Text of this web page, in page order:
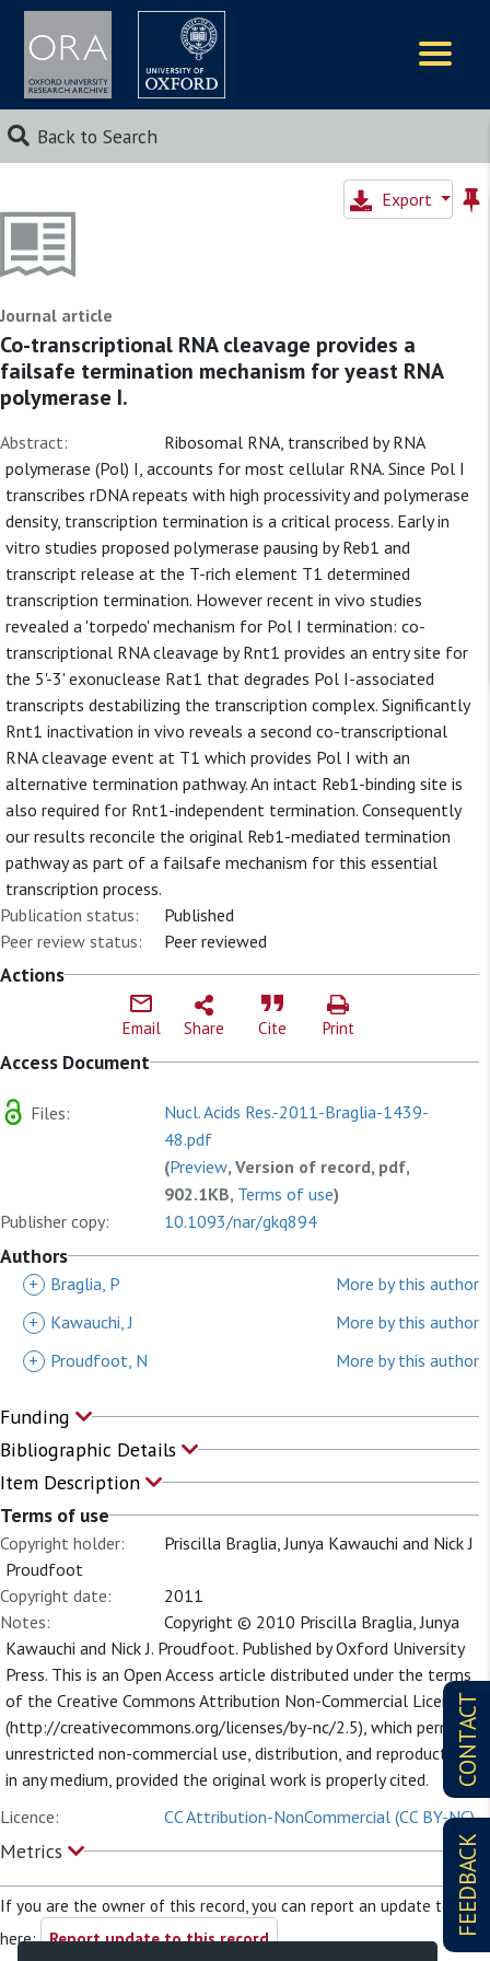
Back to Search
CONTACT
FEEDBACK
Export
Journal article
Co-transcriptional RNA cleavage provides a
failsafe termination mechanism for yeast RNA
polymerase I.
Abstract:
Ribosomal RNA, transcribed by RNA
polymerase (Pol) I, accounts for most cellular RNA. Since Pol I
transcribes rDNA repeats with high processivity and polymerase
density, transcription termination is a critical process. Early in
vitro studies proposed polymerase pausing by Reb1 and
transcript release at the T-rich element T1 determined
transcription termination. However recent in vivo studies
revealed a 'torpedo' mechanism for Pol I termination: co-
transcriptional RNA cleavage by Rnt1 provides an entry site for
the 5'-3' exonuclease Rat1 that degrades Pol I-associated
transcripts destabilizing the transcription complex. Significantly
Rnt1 inactivation in vivo reveals a second co-transcriptional
RNA cleavage event at T1 which provides Pol I with an
alternative termination pathway. An intact Reb1-binding site is
also required for Rnt1-independent termination. Consequently
our results reconcile the original Reb1-mediated termination
pathway as part of a failsafe mechanism for this essential
transcription process.
Publication status:
Published
Peer review status:
Peer reviewed
Actions
Email Share Cite Print
Access Document
Files:
Nucl. Acids Res.-2011-Braglia-1439-
48.pdf
(Preview, Version of record, pdf,
902.1KB, Terms of use)
Publisher copy:
10.1093/nar/gkq894
Authors
+ Braglia, P
More by this author
+
Kawauchi, J
More by this author
+
Proudfoot, N More by this author
Funding
Bibliographic Details
Item Description
Terms of use
Copyright holder:
Priscilla Braglia, Junya Kawauchi and Nick J
Proudfoot
Copyright date:
2011
Notes:
Copyright © 2010 Priscilla Braglia, Junya
Kawauchi and Nick J. Proudfoot. Published by Oxford University
Press. This is an Open Access article distributed under the terms
of the Creative Commons Attribution Non-Commercial License
(http://creativecommons.org/licenses/by-nc/2.5), which permits
unrestricted non-commercial use, distribution, and reproduction
in any medium, provided the original work is properly cited.
Licence:
CC Attribution-NonCommercial (CC BY-NC)
Metrics
If you are the owner of this record, you can report an update to it
here: Report update to this record